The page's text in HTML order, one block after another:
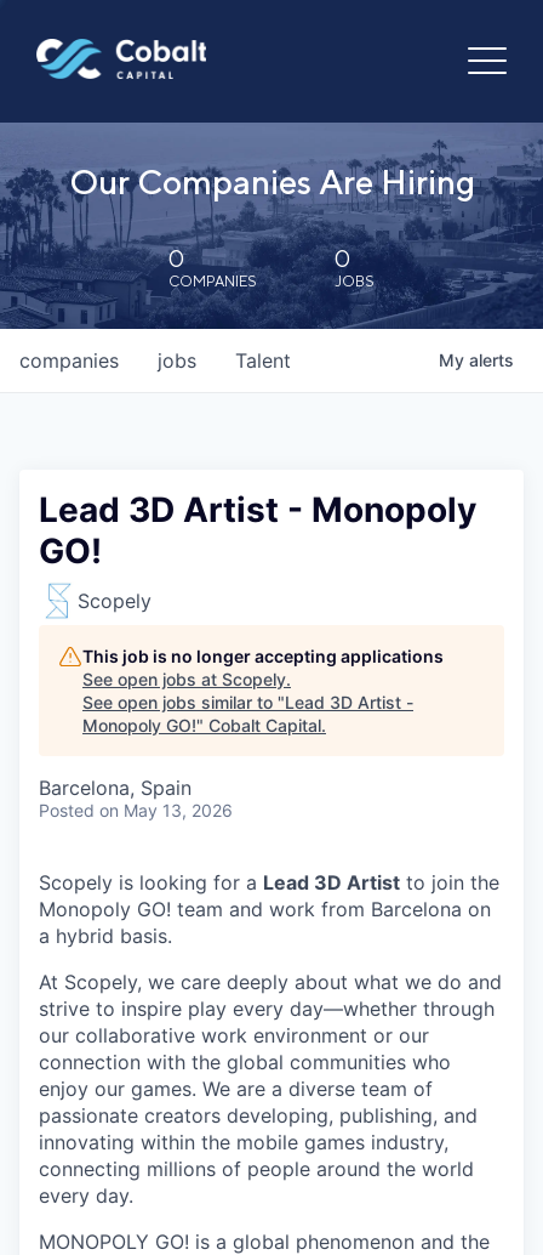
Our Companies Are Hiring
0
COMPANIES
0
JOBS
jobs
companies Talent My alerts
Lead 3D Artist - Monopoly
GO!
Scopely
This job is no longer accepting applications
See open jobs at Scopely.
See open jobs similar to "Lead 3D Artist -
Monopoly GO!" Cobalt Capital.
Barcelona, Spain
Posted on May 13, 2026
Scopely is looking for a Lead 3D Artist to join the
Monopoly GO! team and work from Barcelona on
a hybrid basis.
At Scopely, we care deeply about what we do and
strive to inspire play every day—whether through
our collaborative work environment or our
connection with the global communities who
enjoy our games. We are a diverse team of
passionate creators developing, publishing, and
innovating within the mobile games industry,
connecting millions of people around the world
every day.
MONOPOLY GO! is a global phenomenon and the